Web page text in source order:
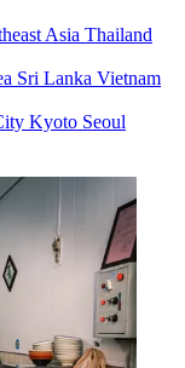
Asia Thailand
Sri Lanka Vietnam
Kyoto Seoul